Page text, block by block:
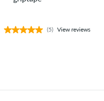
(5) View reviews